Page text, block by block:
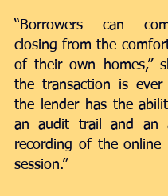
“Borrowers can
closing from the
of their own homes,”
the transaction is ever
the lender has the
an audit trail and an
recording of the online
session.”